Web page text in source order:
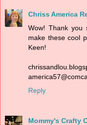
Chriss America
Wow! Thank you
make these cool
Keen!
Reply
Mommy's Crafty